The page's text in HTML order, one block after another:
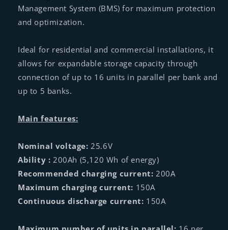
Management System (BMS) for maximum protection
and optimization.
Ideal for residential and commercial installations, it
allows for expandable storage capacity through
connection of up to 16 units in parallel per bank and
up to 5 banks.
Main features:
Nominal voltage: 25.6V
Ability : 200Ah (5,120 Wh of energy)
Recommended charging current: 200A
Maximum charging current: 150A
Continuous discharge current: 150A